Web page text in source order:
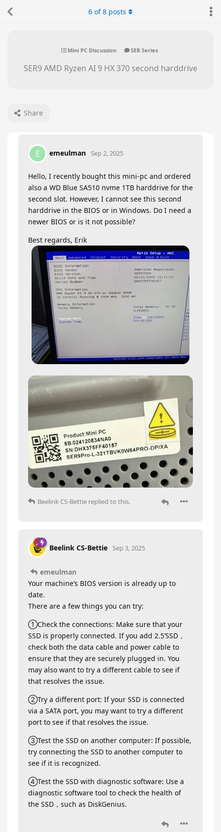
Mini PC Discussion SER Series
SER9 AMD Ryzen AI 9 HX 370 second harddrive
Share
6 of8 posts
E emeulman Sep 2, 2025
Hello, I recently bought this mini-pc and ordered
also a WD Blue SA510 nvme 1TB harddrive for the
second slot. However, I cannot see this second
harddrive in the BIOS or in Windows. Do I need a
newer BIOS or is it not possible?
Best regards, Erik
Beelink CS-Bettie replied to this.
Beelink CS-Bettie Sep 3, 2025
emeulman
Your machine’s BIOS version is already up to
date.
There are a few things you can try:
①Check the connections: Make sure that your
SSD is properly connected. If you add 2.5’SSD，
check both the data cable and power cable to
ensure that they are securely plugged in. You
may also want to try a different cable to see if
that resolves the issue.
②Try a different port: If your SSD is connected
via a SATA port, you may want to try a different
port to see if that resolves the issue.
③Test the SSD on another computer: If possible,
try connecting the SSD to another computer to
see if it is recognized.
④Test the SSD with diagnostic software: Use a
diagnostic software tool to check the health of
the SSD，such as DiskGenius.